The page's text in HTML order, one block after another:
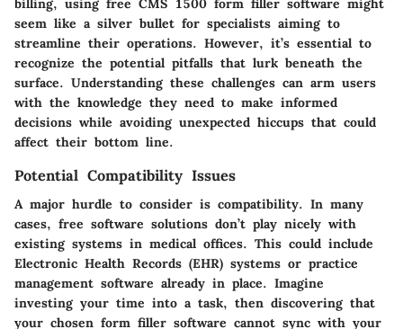
billing, using free CMS 1500 form filler software might
seem like a silver bullet for specialists aiming to
streamline their operations. However, it’s essential to
recognize the potential pitfalls that lurk beneath the
surface. Understanding these challenges can arm users
with the knowledge they need to make informed
decisions while avoiding unexpected hiccups that could
affect their bottom line.
Potential Compatibility Issues
A major hurdle to consider is compatibility. In many
cases, free software solutions don’t play nicely with
existing systems in medical offices. This could include
Electronic Health Records (EHR) systems or practice
management software already in place. Imagine
investing your time into a task, then discovering that
your chosen form filler software cannot sync with your